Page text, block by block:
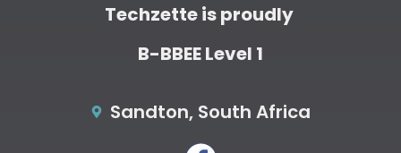
Techzette is proudly
B-BBEE Level 1
Sandton, South Africa